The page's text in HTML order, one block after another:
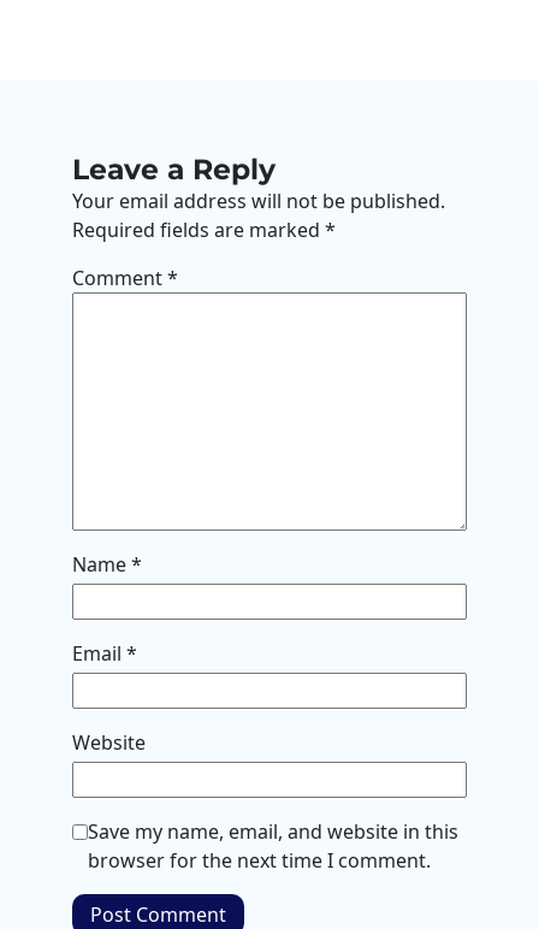
Leave a Reply
Your email address will not be published.
Required fields are marked *
Comment*
Name*
Email *
Website
Save my name, email, and website in this
browser for the next time I comment.